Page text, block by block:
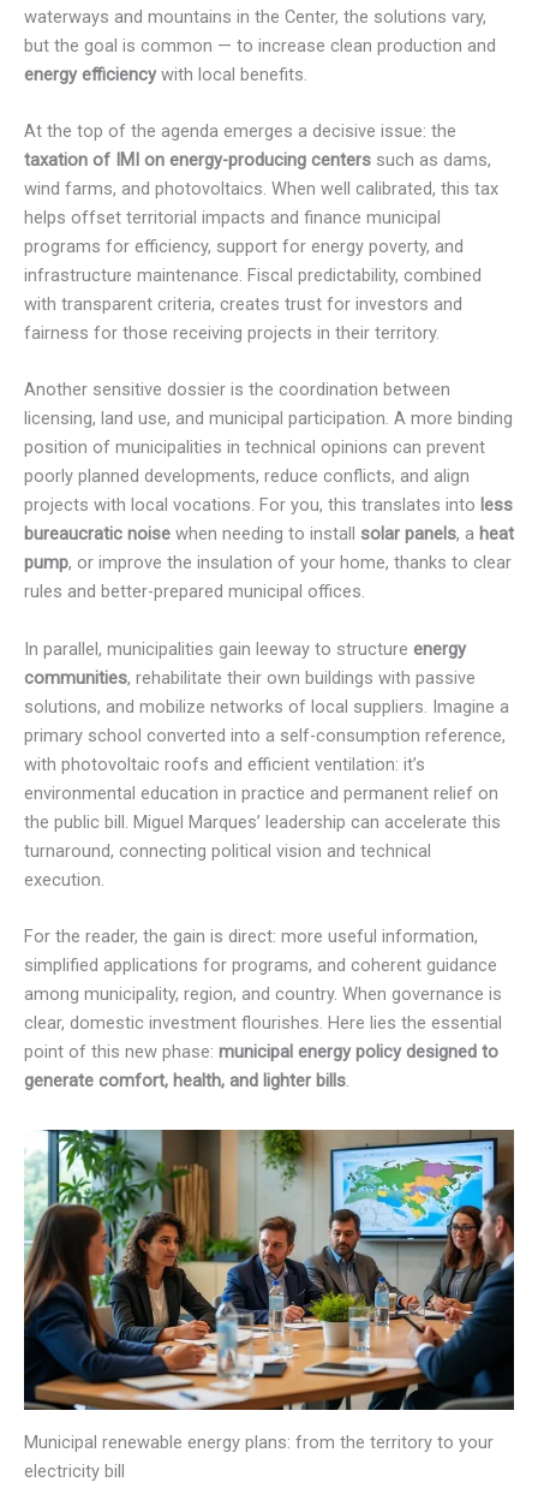
waterways and mountains in the Center, the solutions vary,
but the goal is common — to increase clean production and
energy efficiencywith local benefits.
At the top of the agenda emerges a decisive issue: the
taxation of IMI on energy-producing centers such as dams,
wind farms, and photovoltaics. When well calibrated, this tax
helps offset territorial impacts and finance municipal
programs for efficiency, support for energy poverty, and
infrastructure maintenance. Fiscal predictability, combined
with transparent criteria, creates trust for investors and
fairness for those receiving projects in their territory.
Another sensitive dossier is the coordination between
licensing, land use, and municipal participation. A more binding
position of municipalities in technical opinions can prevent
poorly planned developments, reduce conflicts, and align
projects with local vocations. For you, this translates into less
bureaucratic noise when needing to install solar panels, a heat
pump, or improve the insulation of your home, thanks to clear
rules and better-prepared municipal offices.
In parallel, municipalities gain leeway to structure energy
communities, rehabilitate their own buildings with passive
solutions, and mobilize networks of local suppliers. Imagine a
primary school converted into a self-consumption reference,
with photovoltaic roofs and efficient ventilation: it’s
environmental education in practice and permanent relief on
the public bill. Miguel Marques’ leadership can accelerate this
turnaround, connecting political vision and technical
execution.
For the reader, the gain is direct: more useful information,
simplified applications for programs, and coherent guidance
among municipality, region, and country. When governance is
clear, domestic investment flourishes. Here lies the essential
point of this new phase: municipal energy policy designed to
generate comfort, health, and lighter bills.
Municipal renewable energy plans: from the territory to your
electricity bill